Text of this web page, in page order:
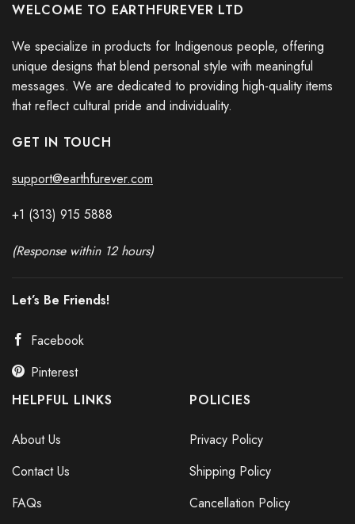
WELCOME TO EARTHFUREVER LTD
We specialize in products for Indigenous people, offering
unique designs that blend personal style with meaningful
messages. We are dedicated to providing high-quality items
that reflect cultural pride and individuality.
GET IN TOUCH
support@earthfurever.com
+1 (313) 915 5888
(Response within 12 hours)
Let’s Be Friends!
Facebook
Pinterest
HELPFUL LINKS
About Us
Contact Us
FAQs
POLICIES
Privacy Policy
Shipping Policy
Cancellation Policy